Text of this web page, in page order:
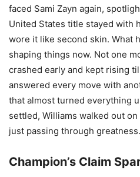
faced Sami Zayn again,
United States title stayed with
wore it like second skin. What
shaping things now. Not one
crashed early and kept rising
answered every move with
that almost turned everything
settled, Williams walked out on
just passing through greatness.
Champion’s Claim